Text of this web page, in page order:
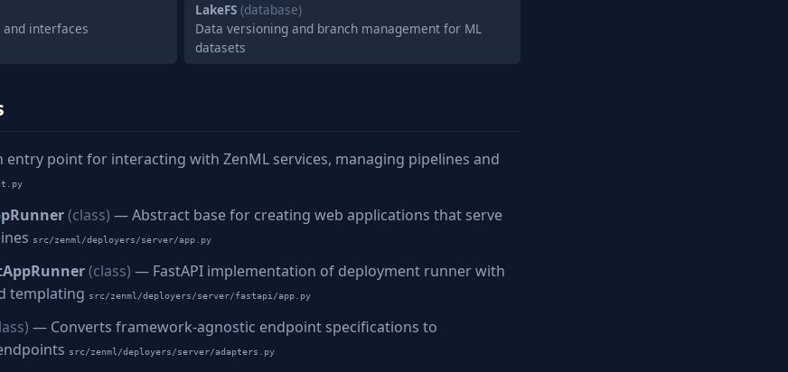
interfaces
LakeFS (database)
Data versioning and branch management for ML
datasets
point for interacting with ZenML services, managing pipelines and
(class) — Abstract base for creating web applications that serve
src/zenml/deployers/server/app.py
(class) — FastAPI implementation of deployment runner with
templating src/zenml/deployers/server/fastapi/app.py
— Converts framework-agnostic endpoint specifications to
src/zenml/deployers/server/adapters.py